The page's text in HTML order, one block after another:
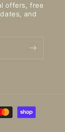
offers, free
and